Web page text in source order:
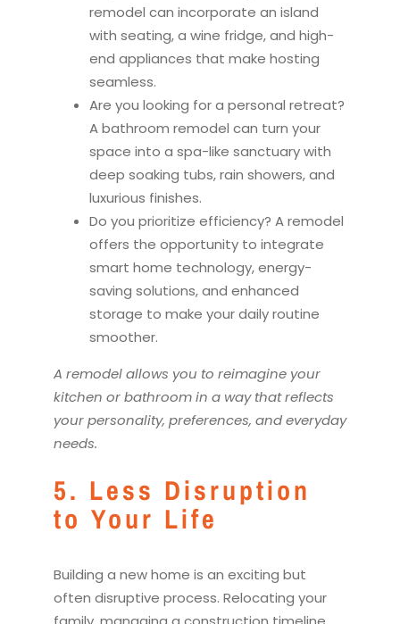
remodel can incorporate an island
with seating, a wine fridge, and high-
end appliances that make hosting
seamless.
Are you looking for a personal retreat?
A bathroom remodel can turn your
space into a spa-like sanctuary with
deep soaking tubs, rain showers, and
luxurious finishes.
Do you prioritize efficiency? Aremodel
offers the opportunity to integrate
smart home technology, energy-
saving solutions, and enhanced
storage to make your daily routine
smoother.
A remodelallows you to reimagine your
kitchen or bathroom in a way that reflects
your personality, preferences, and everyday
needs.
5. Less Disruption
to Your Life
Building a new home is an exciting but
often disruptive process. Relocating your